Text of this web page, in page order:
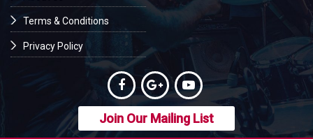
Terms & Conditions
Privacy Policy
Join Our Mailing List